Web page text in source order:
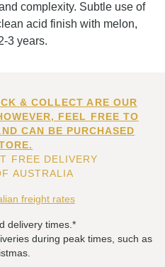
complexity. Subtle use of
acid finish with melon,
3 years.
& COLLECT ARE OUR
FEEL FREE TO
CAN BE PURCHASED
FREE DELIVERY
AUSTRALIA
freight rates
delivery times.*
during peak times, such as